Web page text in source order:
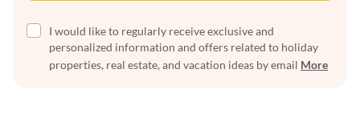
I would like to regularly receive exclusive and
personalized information and offers related to holiday
properties, real estate, and vacation ideas by email More